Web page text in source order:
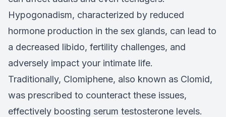
Hypogonadism, characterized by reduced
hormone production in the sex glands, can lead to
a decreased libido, fertility challenges, and
adversely impact your intimate life.
Traditionally, Clomiphene, also known as Clomid,
was prescribed to counteract these issues,
effectively boosting serum testosterone levels.